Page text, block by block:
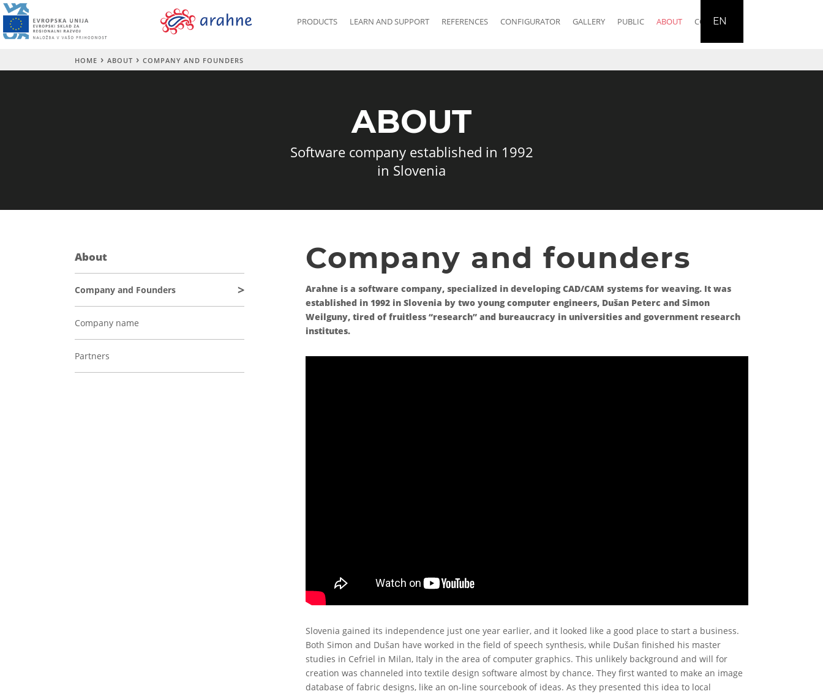
PRODUCTS LEARN AND SUPPORT REFERENCES CONFIGURATOR GALLERY PUBLIC ABOUT CONTACT
EN
HOME ABOUT COMPANY AND FOUNDERS
ABOUT
Software company established in 1992
in Slovenia
About
Company and Founders
Company name
Partners
Company and founders
Arahne is a software company, specialized in developing CAD/CAM systems for weaving. It was
established in 1992 in Slovenia by two young computer engineers, Dušan Peterc and Simon
Weilguny, tired of fruitless “research” and bureaucracy in universities and government research
institutes.
Slovenia gained its independence just one year earlier, and it looked like a good place to start a business.
Both Simon and Dušan have worked in the field of speech synthesis, while Dušan finished his master
studies in Cefriel in Milan, Italy in the area of computer graphics. This unlikely background and will for
creation was channeled into textile design software almost by chance. They first wanted to make an image
database of fabric designs, like an on-line sourcebook of ideas. As they presented this idea to local